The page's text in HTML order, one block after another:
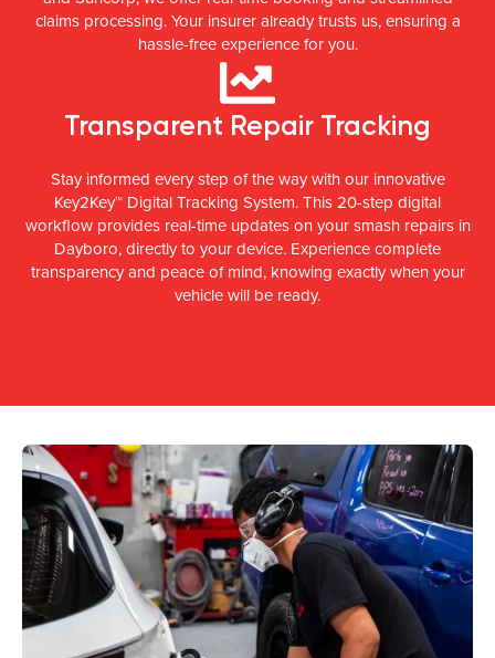
claims processing. Your insurer already trusts us, ensuring a
hassle-free experience for you.
Transparent Repair Tracking
Stay informed every step of the way with our innovative
Key2Key™ Digital Tracking System. This 20-step digital
workflow provides real-time updates on your smash repairs in
Dayboro, directly to your device. Experience complete
transparency and peace of mind, knowing exactly when your
vehicle will be ready.